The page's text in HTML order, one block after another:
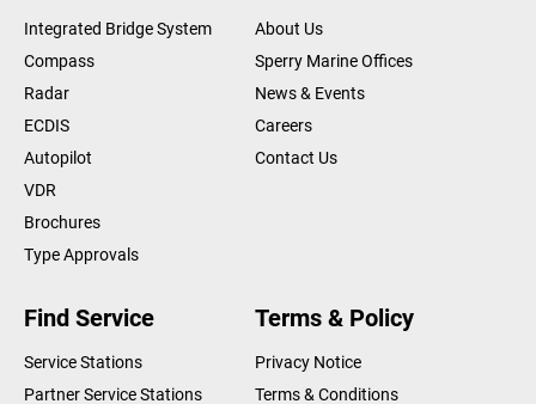
Integrated Bridge System
Compass
Radar
ECDIS
Autopilot
VDR
Brochures
Type Approvals
About Us
Sperry Marine Offices
News & Events
Careers
Contact Us
Find Service
Service Stations
Partner Service Stations
Terms & Policy
Privacy Notice
Terms & Conditions